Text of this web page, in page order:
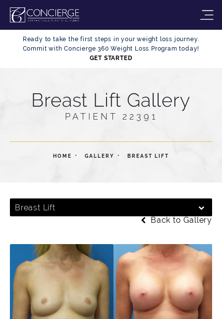
Ready to take the first steps in your weight loss journey.
Commit with Concierge 360 Weight Loss Program today!
GET STARTED
Breast Lift Gallery
PATIENT 22391
HOME GALLERY BREAST LIFT
Breast Lift
Back to Gallery